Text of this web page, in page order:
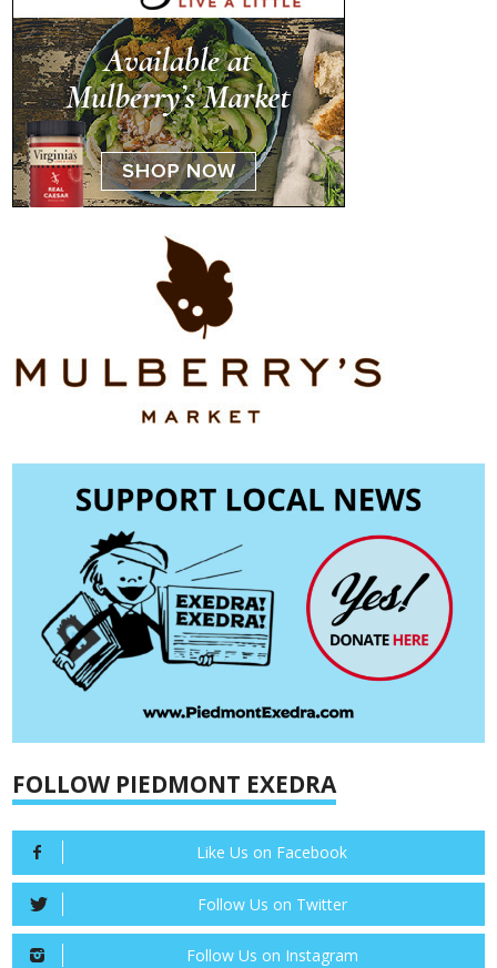
FOLLOW PIEDMONT EXEDRA
Like Us on Facebook
Follow Us on Twitter
Follow Us on Instagram